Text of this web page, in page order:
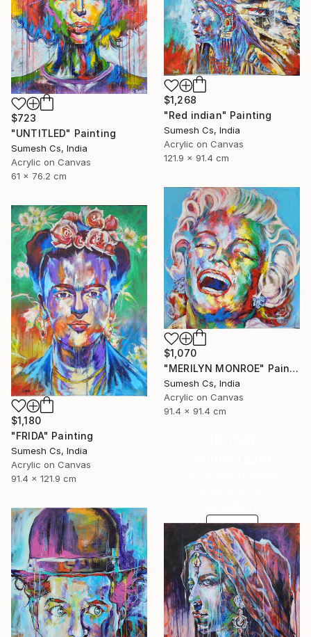
$723
"UNTITLED" Painting
Sumesh Cs, India
Acrylic on Canvas
61 x 76.2 cm
$1,268
"Red indian" Painting
Sumesh Cs, India
Acrylic on Canvas
121.9 x 91.4 cm
$1,070
"MERILYN MONROE" Painting
Sumesh Cs, India
Acrylic on Canvas
91.4 x 91.4 cm
$1,180
"FRIDA" Painting
Sumesh Cs, India
Acrylic on Canvas
91.4 x 121.9 cm
SHOP